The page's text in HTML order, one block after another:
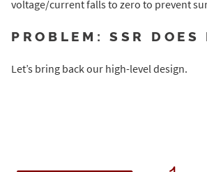
voltage/current falls to zero to prevent
PROBLEM: SSR DOES
Let’s bring back our high-level design.